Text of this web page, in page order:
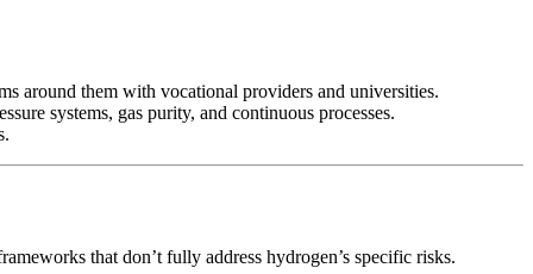
around them with vocational providers and universities.
systems, gas purity, and continuous processes.
that don’t fully address hydrogen’s specific risks.